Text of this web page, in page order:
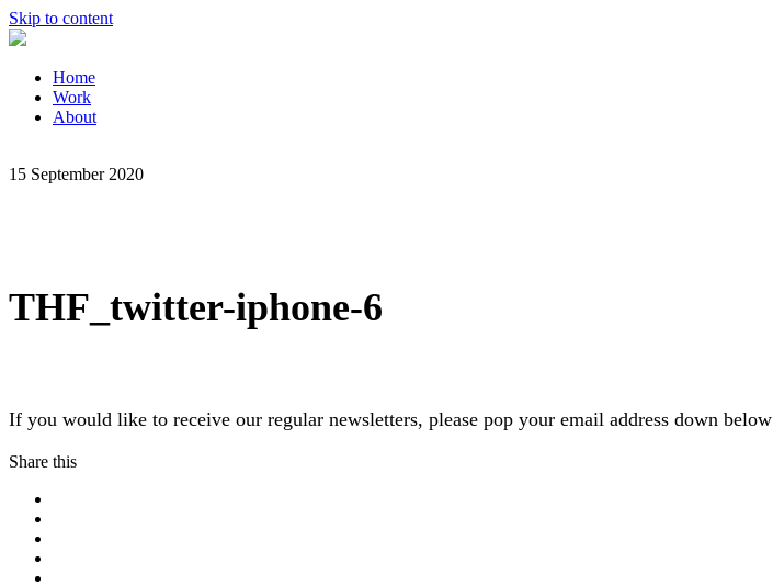
Skip to content
Home
Work
About
15 September 2020
THF_twitter-iphone-6
If you would like to receive our regular newsletters, please pop your email address down below
Share this